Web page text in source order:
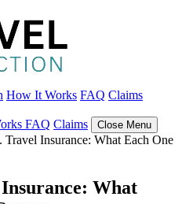
How It Works FAQ Claims
FAQ Claims Close Menu
Insurance: What Each One
What